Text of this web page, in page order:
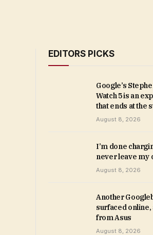
EDITORS PICKS
Google’s
Watch 5 is an
that ends at the
August 8, 2026
I’m done
never leave my
August 8, 2026
Another
surfaced online,
from Asus
August 8, 2026